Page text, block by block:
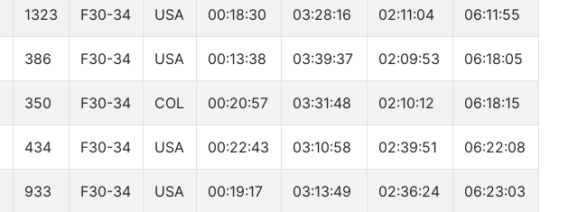
1323 F30-34 USA 00:18:30 03:28:16 02:11:04 06:11:55
386 F30-34 USA 00:13:38 03:39:37 02:09:53 06:18:05
350 F30-34 COL 00:20:57 03:31:48 02:10:12 06:18:15
434 F30-34 USA 00:22:43 03:10:58 02:39:51 06:22:08
933 F30-34 USA 00:19:17 03:13:49 02:36:24 06:23:03